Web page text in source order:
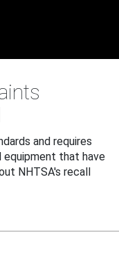
and requires
that have
NHTSA's recall